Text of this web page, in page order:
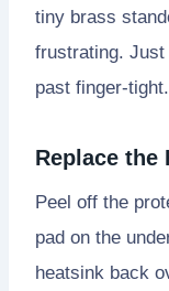
tiny brass
frustrating. Just
past finger-tight.
Replace the
Peel off the
pad on the
heatsink back